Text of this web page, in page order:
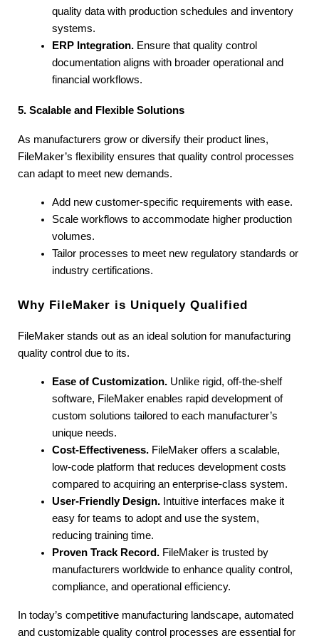
quality data with production schedules and inventory
systems.
ERP Integration. Ensure that quality control
documentation aligns with broader operational and
financial workflows.
5. Scalable and Flexible Solutions
As manufacturers grow or diversify their product lines,
FileMaker’s flexibility ensures that quality control processes
can adapt to meet new demands.
Add new customer-specific requirements with ease.
Scale workflows to accommodate higher production
volumes.
Tailor processes to meet new regulatory standards or
industry certifications.
Why FileMaker is Uniquely Qualified
FileMaker stands out as an ideal solution for manufacturing
quality control due to its.
Ease of Customization. Unlike rigid, off-the-shelf
software, FileMaker enables rapid development of
custom solutions tailored to each manufacturer’s
unique needs.
Cost-Effectiveness. FileMaker offers a scalable,
low-code platform that reduces development costs
compared to acquiring an enterprise-class system.
User-Friendly Design. Intuitive interfaces make it
easy for teams to adopt and use the system,
reducing training time.
Proven Track Record. FileMaker is trusted by
manufacturers worldwide to enhance quality control,
compliance, and operational efficiency.
In today’s competitive manufacturing landscape, automated
and customizable quality control processes are essential for